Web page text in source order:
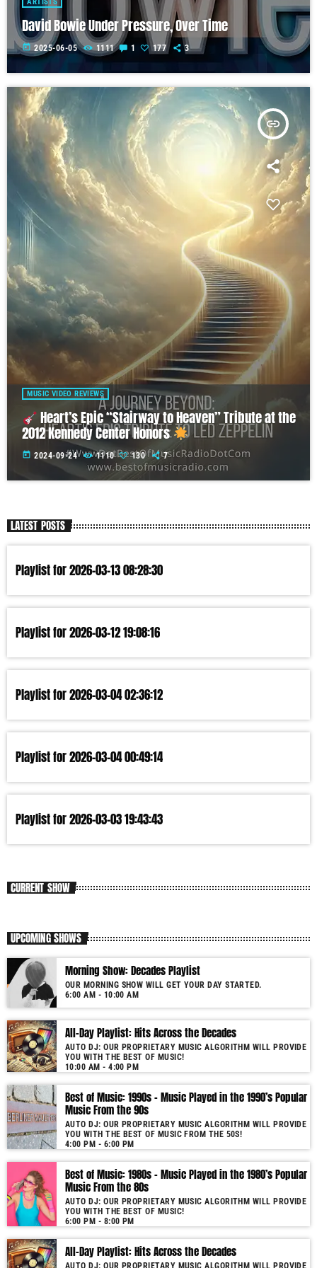
David Bowie Under Pressure, Over Time
today 2025-06-05 1111 1 177 3
insert_link
MUSIC VIDEO REVIEWS
Heart’s Epic “Stairway to Heaven” Tribute at the
2012 Kennedy Center Honors
today 2024-09-24 1110 130 7
LATEST POSTS
Playlist for 2026-03-13 08:28:30
Playlist for 2026-03-12 19:08:16
Playlist for 2026-03-04 02:36:12
Playlist for 2026-03-04 00:49:14
Playlist for 2026-03-03 19:43:43
CURRENT SHOW
UPCOMING SHOWS
Morning Show: Decades Playlist
OUR MORNING SHOW WILL GET YOUR DAY STARTED.
6:00 AM - 10:00 AM
All-Day Playlist: Hits Across the Decades
AUTO DJ: OUR PROPRIETARY MUSIC ALGORITHM WILL PROVIDE
YOU WITH THE BEST OF MUSIC!
10:00 AM - 4:00 PM
Best of Music: 1990s – Music Played in the 1990’s Popular
Music From the 90s
AUTO DJ: OUR PROPRIETARY MUSIC ALGORITHM WILL PROVIDE
YOU WITH THE BEST OF MUSIC FROM THE 50S!
4:00 PM - 6:00 PM
Best of Music: 1980s – Music Played in the 1980’s Popular
Music From the 80s
AUTO DJ: OUR PROPRIETARY MUSIC ALGORITHM WILL PROVIDE
YOU WITH THE BEST OF MUSIC!
6:00 PM - 8:00 PM
All-Day Playlist: Hits Across the Decades
AUTO DJ: OUR PROPRIETARY MUSIC ALGORITHM WILL PROVIDE